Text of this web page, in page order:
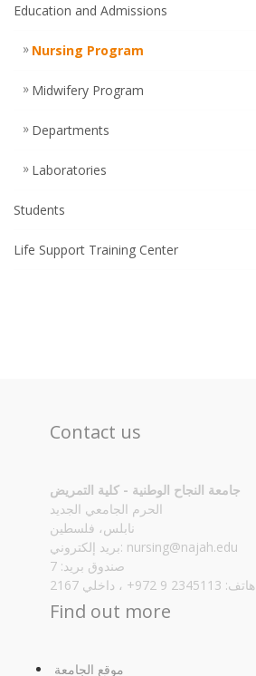
Education and Admissions
Nursing Program
Midwifery Program
Departments
Laboratories
Students
Life Support Training Center
Contact us
جامعة النجاح الوطنية - كلية التمريض
الحرم الجامعي الجديد
نابلس، فلسطين
بريد إلكتروني: nursing@najah.edu
صندوق بريد: 7
هاتف: 2345113 9 972+ ، داخلي 2167
Find out more
موقع الجامعة